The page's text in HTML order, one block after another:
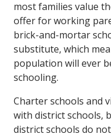
most families value
offer for working
brick-and-mortar
substitute, which
population will ever
schooling.
Charter schools and
with district schools,
district schools do